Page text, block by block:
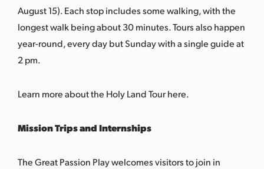
August 15). Each stop includes some walking, with the
longest walk being about 30 minutes. Tours also happen
year-round, every day but Sunday with a single guide at
2 pm.
Learn more about the Holy Land Tour here.
Mission Trips and Internships
The Great Passion Play welcomes visitors to join in